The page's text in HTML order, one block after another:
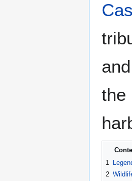
the
1
2